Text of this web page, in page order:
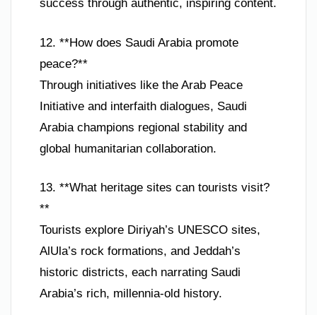
success through authentic, inspiring content.
12. **How does Saudi Arabia promote
peace?**
Through initiatives like the Arab Peace
Initiative and interfaith dialogues, Saudi
Arabia champions regional stability and
global humanitarian collaboration.
13. **What heritage sites can tourists visit?
**
Tourists explore Diriyah’s UNESCO sites,
AlUla’s rock formations, and Jeddah’s
historic districts, each narrating Saudi
Arabia’s rich, millennia-old history.